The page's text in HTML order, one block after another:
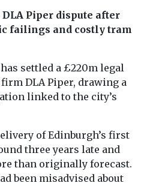
Piper dispute after
failings and costly tram
settled a £220m legal
DLA Piper, drawing a
linked to the city’s
of Edinburgh’s first
three years late and
than originally forecast.
been misadvised about